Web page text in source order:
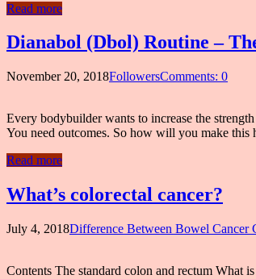
Read more
Dianabol (Dbol) Routine –
November 20, 2018FollowersComments: 0
Every bodybuilder wants to increase the
You need outcomes. So how will you make
Read more
What’s colorectal cancer?
July 4, 2018Difference Between Bowel Cancer
Contents The standard colon and rectum What